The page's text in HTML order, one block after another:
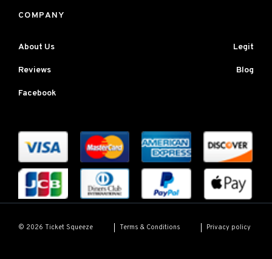
COMPANY
About Us Legit
Reviews Blog
Facebook
© 2026 Ticket Squeeze Terms & Conditions Privacy policy